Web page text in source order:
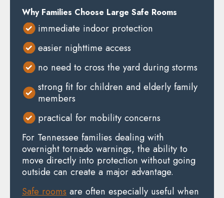
Why Families Choose Large Safe Rooms
immediate indoor protection
easier nighttime access
no need to cross the yard during storms
strong fit for children and elderly family
members
practical for mobility concerns
For Tennessee families dealing with
overnight tornado warnings, the ability to
move directly into protection without going
outside can create a major advantage.
Safe rooms are often especially useful when